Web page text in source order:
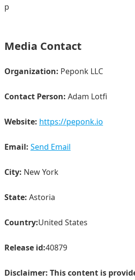
p
Media Contact
Organization: Peponk LLC
Contact Person: Adam Lotfi
Website: https://peponk.io
Email: Send Email
City: New York
State: Astoria
Country:United States
Release id:40879
Disclaimer: This content is